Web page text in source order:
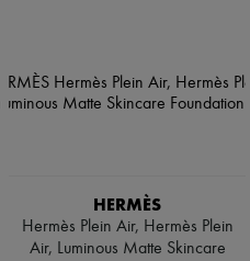
HERMÈS
Hermès Plein Air, Hermès Plein
Air, Luminous Matte Skincare